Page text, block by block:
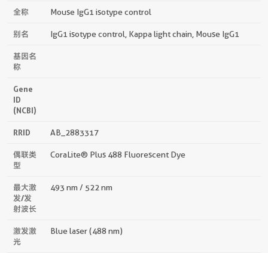
全称 Mouse IgG1 isotype control
别名 IgG1 isotype control, Kappa light chain, Mouse IgG1
基因名
称
Gene
ID
(NCBI)
RRID AB_2883317
偶联类
型
CoraLite® Plus 488 Fluorescent Dye
最大激
发/发
射波长
493 nm / 522 nm
激发激
光
Blue laser (488 nm)